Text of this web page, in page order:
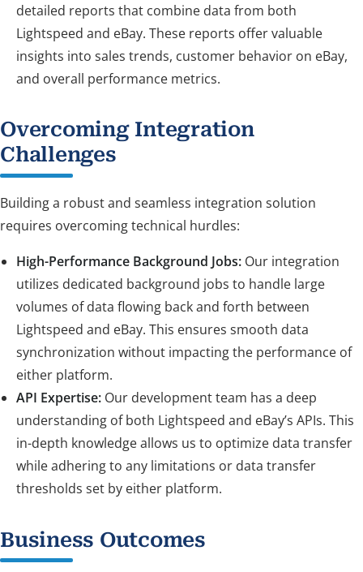
detailed reports that combine data from both
Lightspeed and eBay. These reports offer valuable
insights into sales trends, customer behavior on eBay,
and overall performance metrics.
Overcoming Integration
Challenges
Building a robust and seamless integration solution
requires overcoming technical hurdles:
High-Performance Background Jobs: Our integration
utilizes dedicated background jobs to handle large
volumes of data flowing back and forth between
Lightspeed and eBay. This ensures smooth data
synchronization without impacting the performance of
either platform.
API Expertise: Our development team has a deep
understanding of both Lightspeed and eBay’s APIs. This
in-depth knowledge allows us to optimize data transfer
while adhering to any limitations or data transfer
thresholds set by either platform.
Business Outcomes